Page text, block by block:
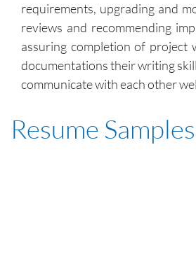
requirements, upgrading and
reviews and recommending
assuring completion of
documentations their writing
communicate with each other
Resume